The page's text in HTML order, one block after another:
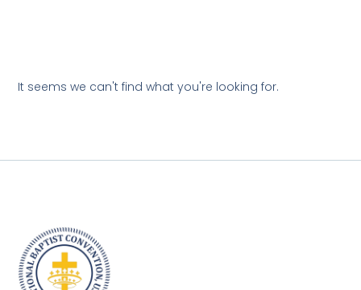
It seems we can't find what you're looking for.